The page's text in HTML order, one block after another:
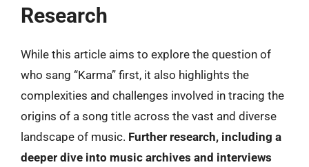
Research
While this article aims to explore the question of
who sang “Karma” first, it also highlights the
complexities and challenges involved in tracing the
origins of a song title across the vast and diverse
landscape of music. Further research, including a
deeper dive into music archives and interviews